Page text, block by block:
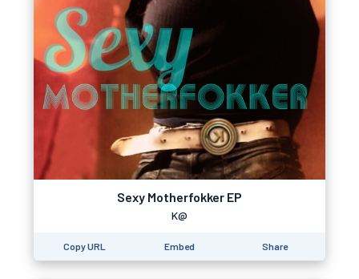
Sexy Motherfokker EP
K@
Copy URL Embed Share